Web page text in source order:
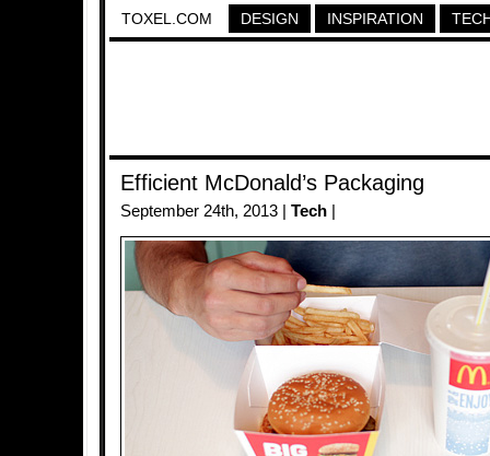
TOXEL.COM DESIGN INSPIRATION
Efficient McDonald’s Packaging
September 24th, 2013 | Tech